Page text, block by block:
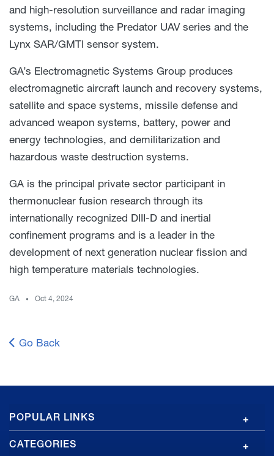
and high-resolution surveillance and radar imaging
systems, including the Predator UAV series and the
Lynx SAR/GMTI sensor system.
GA’s Electromagnetic Systems Group produces
electromagnetic aircraft launch and recovery systems,
satellite and space systems, missile defense and
advanced weapon systems, battery, power and
energy technologies, and demilitarization and
hazardous waste destruction systems.
GA is the principal private sector participant in
thermonuclear fusion research through its
internationally recognized DIII-D and inertial
confinement programs and is a leader in the
development of next generation nuclear fission and
high temperature materials technologies.
GA Oct 4, 2024
Go Back
GA
Footer
POPULAR LINKS
CATEGORIES